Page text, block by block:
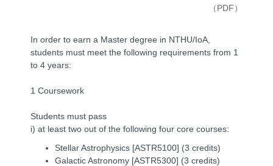
（PDF）
In order to earn a Master degree in NTHU/IoA,
students must meet the following requirements from 1
to 4 years:
1 Coursework
Students must pass
i) at least two out of the following four core courses:
Stellar Astrophysics [ASTR5100] (3 credits)
Galactic Astronomy [ASTR5300] (3 credits)